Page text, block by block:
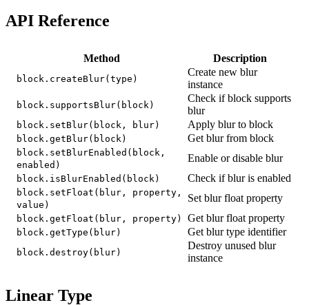
API Reference
Method Description
block.createBlur(type)
Create new blur
instance
block.supportsBlur(block)
Check if block supports
blur
block.setBlur(block, blur) Apply blur to block
block.getBlur(block) Get blur from block
block.setBlurEnabled(block,
enabled)
Enable or disable blur
block.isBlurEnabled(block) Check if blur is enabled
block.setFloat(blur, property,
value)
Set blur float property
block.getFloat(blur, property) Get blur float property
block.getType(blur) Get blur type identifier
block.destroy(blur)
Destroy unused blur
instance
Linear Type